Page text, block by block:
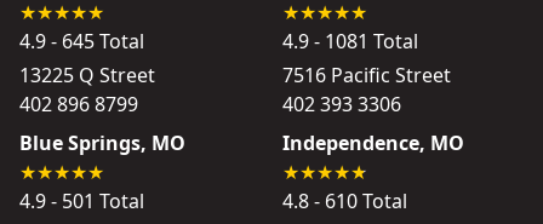
4.9 - 645 Total
13225 Q Street
402 896 8799
4.9 - 1081 Total
7516 Pacific Street
402 393 3306
Blue Springs, MO
4.9 - 501 Total
Independence, MO
4.8 - 610 Total